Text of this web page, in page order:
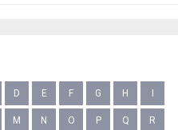
D E F G H
M N O P Q R